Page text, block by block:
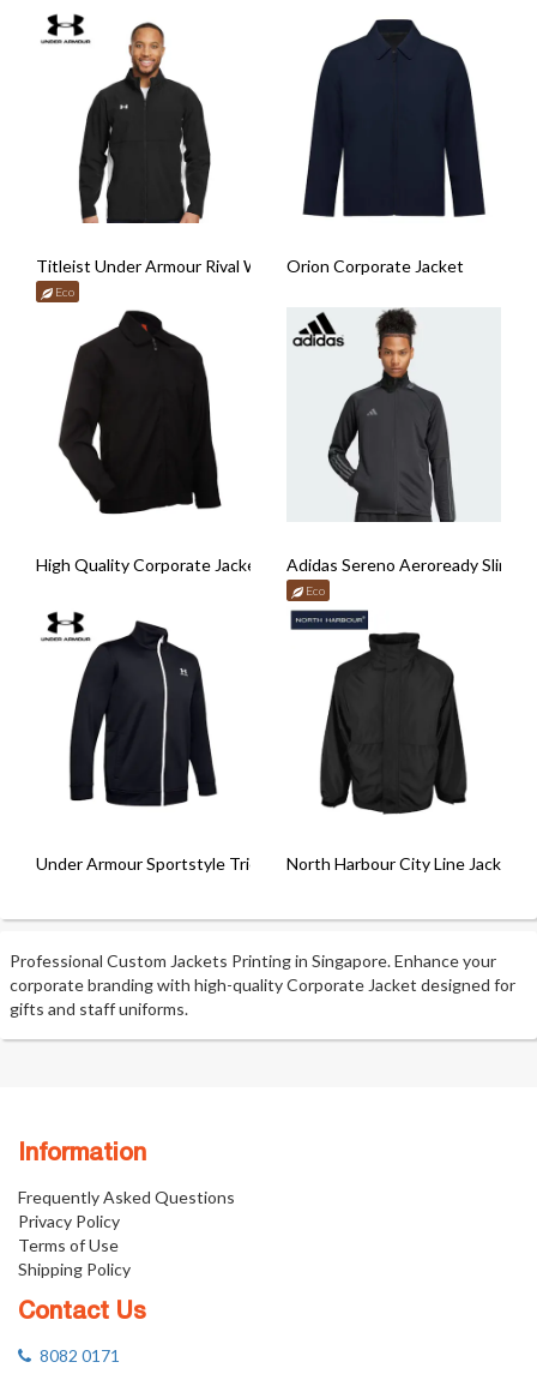
Titleist Under Armour Rival Woven Jacket
Eco
Orion Corporate Jacket
High Quality Corporate Jacket Adidas Sereno Aeroready Slim
Eco
Under Armour Sportstyle Tricot North Harbour City Line Jacket
Professional Custom Jackets Printing in Singapore. Enhance your
corporate branding with high-quality Corporate Jacket designed for
gifts and staff uniforms.
Information
Frequently Asked Questions
Privacy Policy
Terms of Use
Shipping Policy
Contact Us
8082 0171